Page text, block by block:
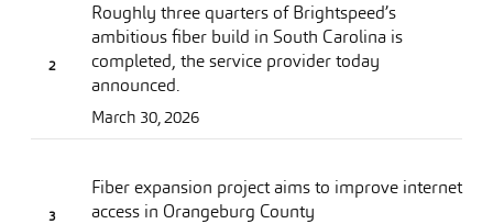
Roughly three quarters of Brightspeed’s
ambitious fiber build in South Carolina is
completed, the service provider today
announced.
March 30, 2026
Fiber expansion project aims to improve internet
access in Orangeburg County